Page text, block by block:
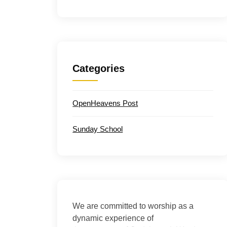
Categories
OpenHeavens Post
Sunday School
We are committed to worship as a
dynamic experience of